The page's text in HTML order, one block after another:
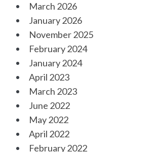
March 2026
January 2026
November 2025
February 2024
January 2024
April 2023
March 2023
June 2022
May 2022
April 2022
February 2022